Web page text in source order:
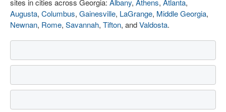
sites in cities across Georgia: Albany, Athens, Atlanta,
Augusta, Columbus, Gainesville, LaGrange, Middle Georgia,
Newnan, Rome, Savannah, Tifton, andValdosta.